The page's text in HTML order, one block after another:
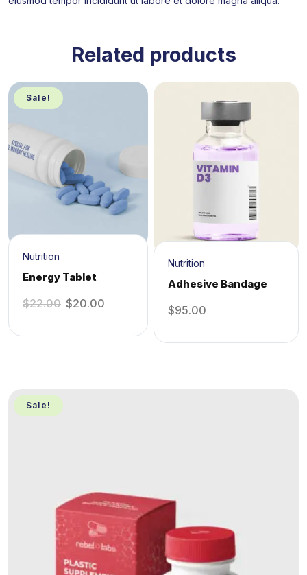
Related products
Sale!
Nutrition
Energy Tablet
$22.00 $20.00
Nutrition
Adhesive Bandage
$95.00
Sale!